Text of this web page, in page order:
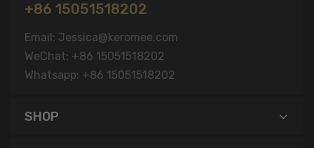
+86 15051518202
Email: Jessica@keromee.com
WeChat: +86 15051518202
Whatsapp: +86 15051518202
SHOP